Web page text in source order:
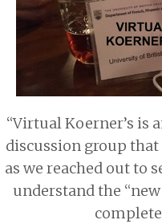
“Virtual Koerner’s is
discussion group
as we reached out to
understand the